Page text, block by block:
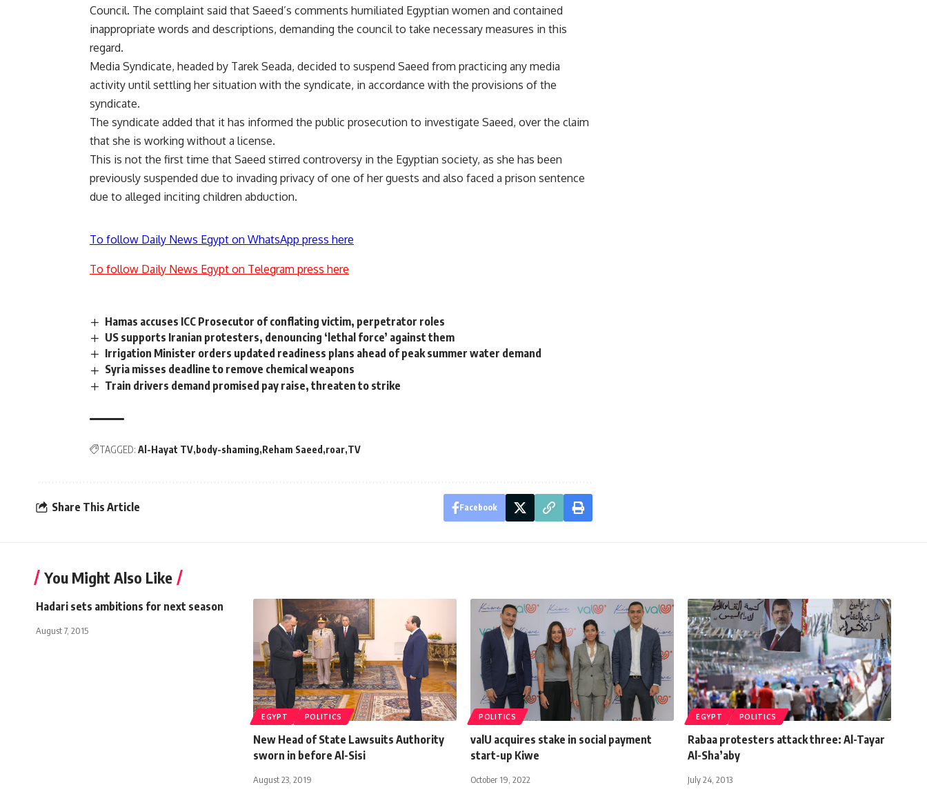
Council. The complaint said that Saeed’s comments humiliated Egyptian women and contained
inappropriate words and descriptions, demanding the council to take necessary measures in this
regard.
Media Syndicate, headed by Tarek Seada, decided to suspend Saeed from practicing any media
activity until settling her situation with the syndicate, in accordance with the provisions of the
syndicate.
The syndicate added that it has informed the public prosecution to investigate Saeed, over the claim
that she is working without a license.
This is not the first time that Saeed stirred controversy in the Egyptian society, as she has been
previously suspended due to invading privacy of one of her guests and also faced a prison sentence
due to alleged inciting children abduction.
To follow Daily News Egypt on WhatsApp press here
To follow Daily News Egypt on Telegram press here
Hamas accuses ICC Prosecutor of conflating victim, perpetrator roles
US supports Iranian protesters, denouncing ‘lethal force’ against them
Irrigation Minister orders updated readiness plans ahead of peak summer water demand
Syria misses deadline to remove chemical weapons
Train drivers demand promised pay raise, threaten to strike
TAGGED: Al-Hayat TV body-shaming Reham Saeed roar TV
Share This Article Facebook
You Might Also Like
Hadari sets ambitions for next season
August 7, 2015
EGYPT POLITICS
New Head of State Lawsuits Authority
sworn in before Al-Sisi
August 23, 2019
POLITICS
valU acquires stake in social payment
start-up Kiwe
October 19, 2022
EGYPT POLITICS
Rabaa protesters attack three: Al-Tayar
Al-Sha’aby
July 24, 2013